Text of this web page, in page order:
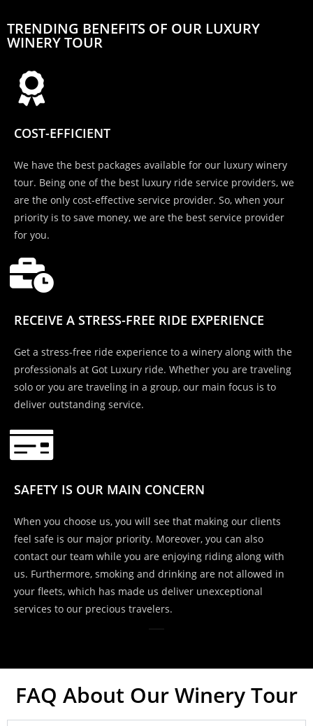
TRENDING BENEFITS OF OUR LUXURY
WINERY TOUR
COST-EFFICIENT
We have the best packages available for our luxury winery
tour. Being one of the best luxury ride service providers, we
are the only cost-effective service provider. So, when your
priority is to save money, we are the best service provider
for you.
RECEIVE A STRESS-FREE RIDE EXPERIENCE
Get a stress-free ride experience to a winery along with the
professionals at Got Luxury ride. Whether you are traveling
solo or you are traveling in a group, our main focus is to
deliver outstanding service.
SAFETY IS OUR MAIN CONCERN
When you choose us, you will see that making our clients
feel safe is our major priority. Moreover, you can also
contact our team while you are enjoying riding along with
us. Furthermore, smoking and drinking are not allowed in
your fleets, which has made us deliver unexceptional
services to our precious travelers.
FAQ About Our Winery Tour